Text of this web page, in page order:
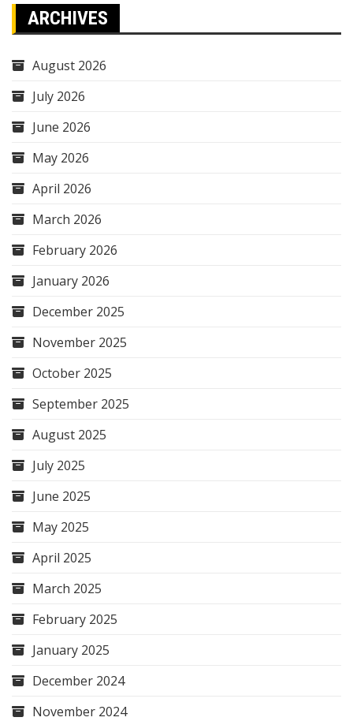
ARCHIVES
August 2026
July 2026
June 2026
May 2026
April 2026
March 2026
February 2026
January 2026
December 2025
November 2025
October 2025
September 2025
August 2025
July 2025
June 2025
May 2025
April 2025
March 2025
February 2025
January 2025
December 2024
November 2024